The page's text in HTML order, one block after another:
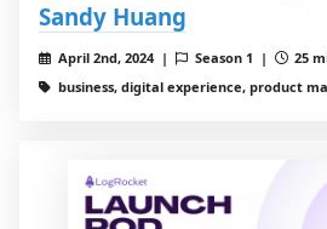
Sandy Huang
April 2nd, 2024 | Season 1 |
25
business, digital experience, product